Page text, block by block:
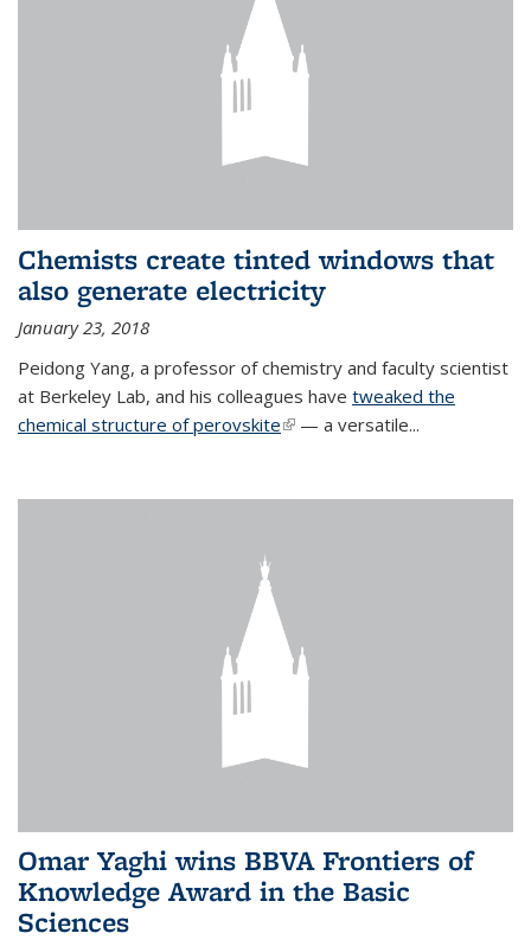
Chemists create tinted windows that
also generate electricity
January 23, 2018
Peidong Yang, a professor of chemistry and faculty scientist
at Berkeley Lab, and his colleagues have tweaked the
chemical structure of perovskite(link is external)
— a versatile...
Omar Yaghi wins BBVA Frontiers of
Knowledge Award in the Basic
Sciences